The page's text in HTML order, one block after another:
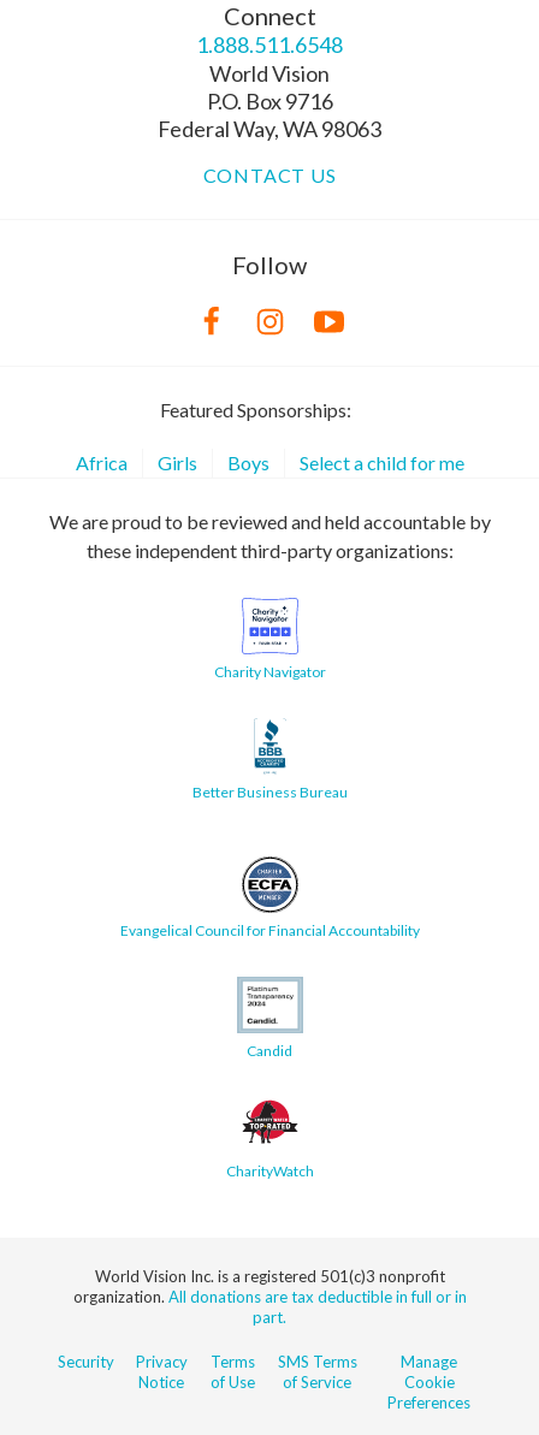
Connect
1.888.511.6548
World Vision
P.O. Box 9716
Federal Way, WA 98063
CONTACT US
Follow
Featured Sponsorships:
Africa Girls Boys Select a child for me
We are proud to be reviewed and held accountable by
these independent third-party organizations:
Charity Navigator
Better Business Bureau
Evangelical Council for Financial Accountability
Candid
CharityWatch
World Vision Inc. is a registered 501(c)3 nonprofit
organization. All donations are tax deductible in full or in
part.
Security
Privacy
Notice
Terms
of Use
SMS Terms
of Service
Manage
Cookie
Preferences